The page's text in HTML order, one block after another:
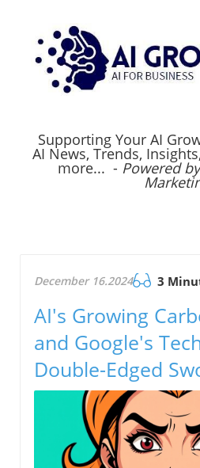
Supporting Your AI
AI News, Trends,
more... - Powered
December 16.2024 3
AI's Growing
and Google's
Double-Edged